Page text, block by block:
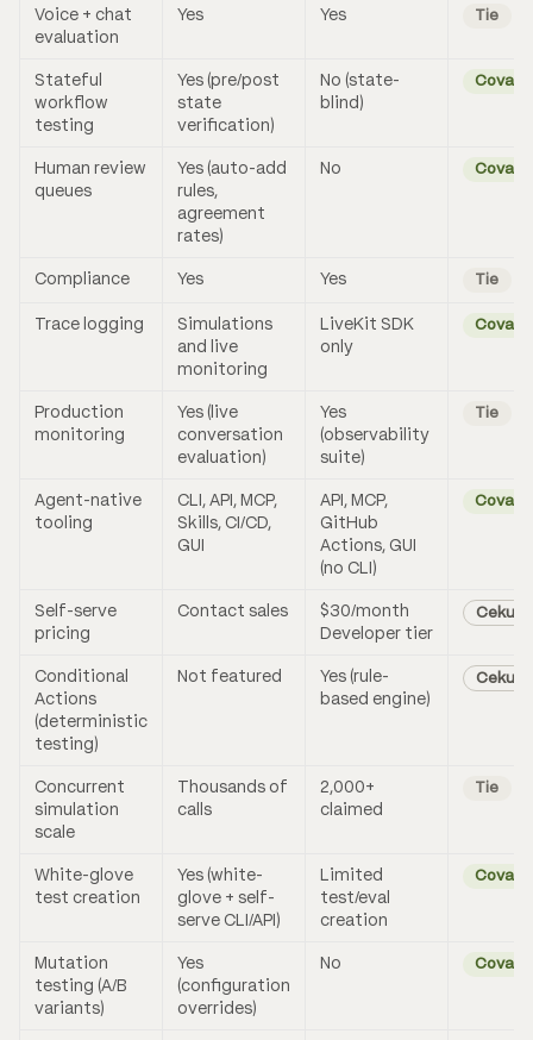
Voice + chat
evaluation
Yes Yes Tie
Stateful
workflow
testing
Yes (pre/post
state
verification)
No (state-
blind)
Coval
Human review
queues
Yes (auto-add
rules,
agreement
rates)
No Coval
Compliance Yes Yes Tie
Trace logging
Simulations
and live
monitoring
LiveKit SDK
only
Coval
Production
monitoring
Yes (live
conversation
evaluation)
Yes
(observability
suite)
Tie
Agent-native
tooling
CLI, API, MCP,
Skills, CI/CD,
GUI
API, MCP,
GitHub
Actions, GUI
(no CLI)
Coval
Self-serve
pricing
Contact sales
$30/month
Developer tier
Cekura
Conditional
Actions
(deterministic
testing)
Not featured
Yes (rule-
based engine)
Cekura
Concurrent
simulation
scale
Thousands of
calls
2,000+
claimed
Tie
White-glove
test creation
Yes (white-
glove + self-
serve CLI/API)
Limited
test/eval
creation
Coval
Mutation
testing (A/B
variants)
Yes
(configuration
overrides)
No Coval